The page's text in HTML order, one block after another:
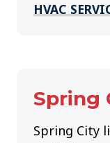
HVAC
Spring
Spring City